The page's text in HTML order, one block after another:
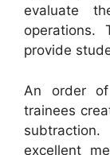
evaluate
operations.
provide
An order
trainees
excellent